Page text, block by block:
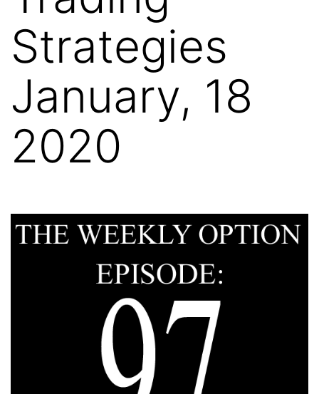
Strategies
January, 18
2020